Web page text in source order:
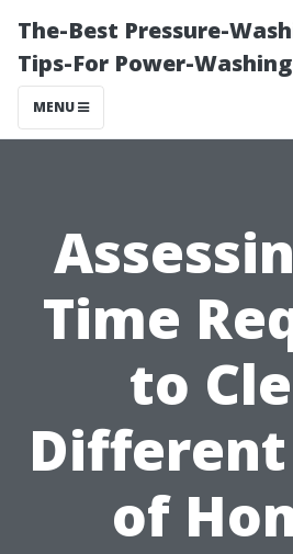
The-Best Pressure-
Tips-For Power-
MENU
Time
to
Different
of